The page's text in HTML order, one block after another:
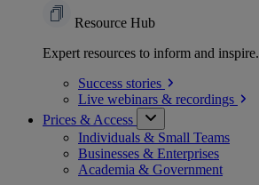
Resource Hub
Expert resources to inform and inspire.
Success stories
Live webinars & recordings
Prices & Access
Individuals & Small Teams
Businesses & Enterprises
Academia & Government